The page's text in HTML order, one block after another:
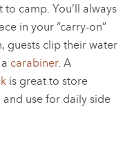
camp. You’ll always
in your “carry-on”
guests clip their water
carabiner. A
is great to store
use for daily side